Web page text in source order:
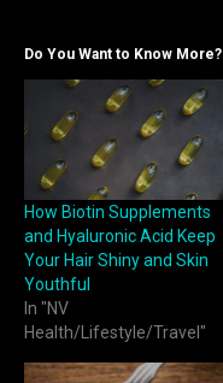
Do You Want to Know More?
How Biotin Supplements
and Hyaluronic Acid Keep
Your Hair Shiny and Skin
Youthful
In "NV
Health/Lifestyle/Travel"